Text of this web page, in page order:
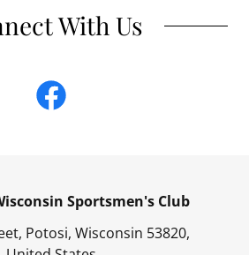
With Us
Sportsmen's Club
Potosi, Wisconsin 53820,